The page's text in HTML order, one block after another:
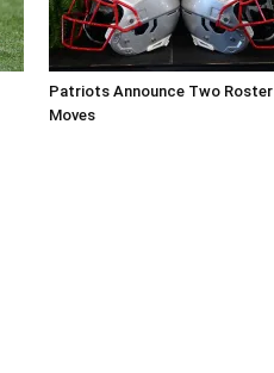
Patriots Announce Two Roster
Moves